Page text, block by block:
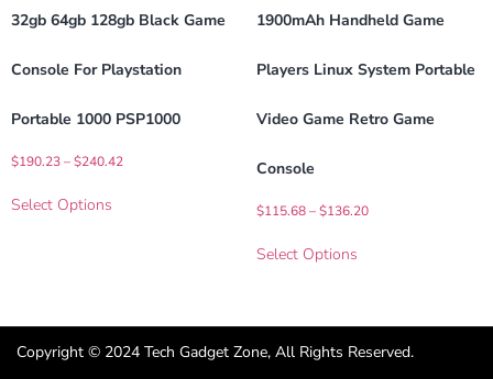
32gb 64gb 128gb Black Game
Console For Playstation
Portable 1000 PSP1000
$190.23–$240.42
Select Options
1900mAh Handheld Game
Players Linux System Portable
Video Game Retro Game
Console
$115.68 – $136.20
Select Options
Copyright © 2024 Tech Gadget Zone, All Rights Reserved.